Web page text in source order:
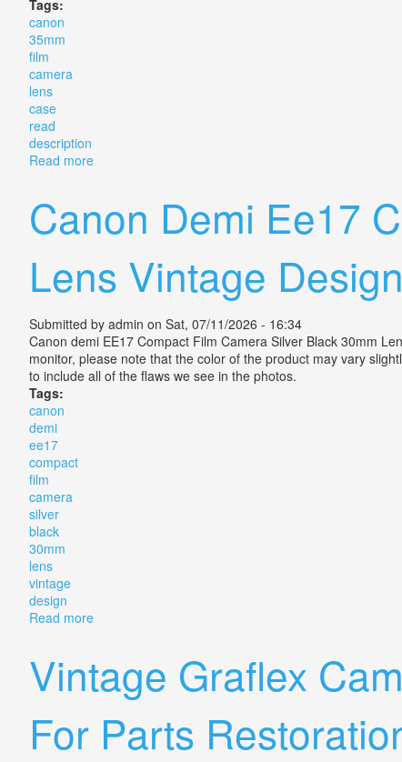
Tags:
canon
35mm
film
camera
lens
case
read
description
Read moreabout Canon Ftb Ql 35mm Film Camera Slr Lens &
Canon Demi Ee17
Lens Vintage Design
Submitted by admin on Sat, 07/11/2026 - 16:34
Canon demi EE17 Compact Film Camera Silver Black 30mm
monitor, please note that the color of the product may vary
to include all of the flaws we see in the photos.
Tags:
canon
demi
ee17
compact
film
camera
silver
black
30mm
lens
vintage
design
Read moreabout Canon Demi Ee17 Compact Film Camera
Vintage Graflex
For Parts